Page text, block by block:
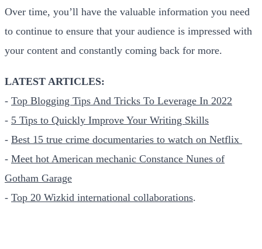
Over time, you’ll have the valuable information you need
to continue to ensure that your audience is impressed with
your content and constantly coming back for more.
LATEST ARTICLES:
- Top Blogging Tips And Tricks To Leverage In 2022
- 5 Tips to Quickly Improve Your Writing Skills
- Best 15 true crime documentaries to watch on Netflix
- Meet hot American mechanic Constance Nunes of
Gotham Garage
- Top 20 Wizkid international collaborations.